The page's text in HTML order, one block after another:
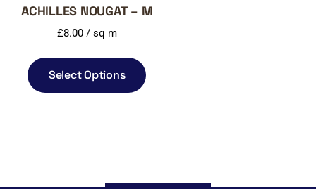
ACHILLES NOUGAT – M
£8.00/ sq m
Select Options